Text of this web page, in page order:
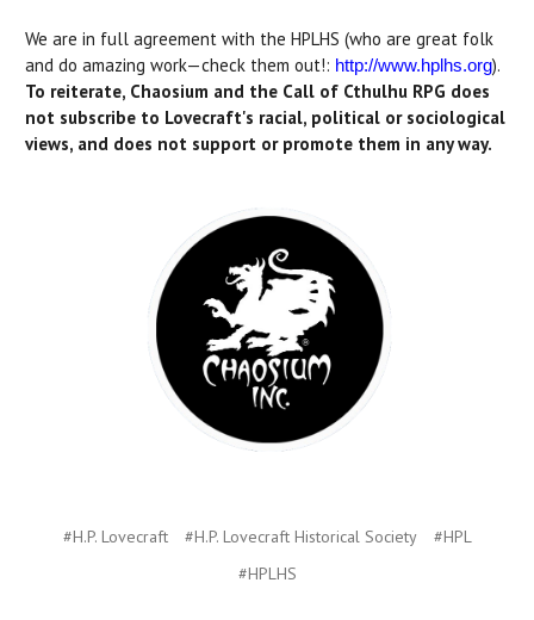
We are in full agreement with the HPLHS (who are great folk
and do amazing work—check them out!: http://www.hplhs.org).
To reiterate, Chaosium and the Call of Cthulhu RPG does
not subscribe to Lovecraft's racial, political or sociological
views, and does not support or promote them in any way.
#H.P. Lovecraft #H.P. Lovecraft Historical Society
#HPL
#HPLHS